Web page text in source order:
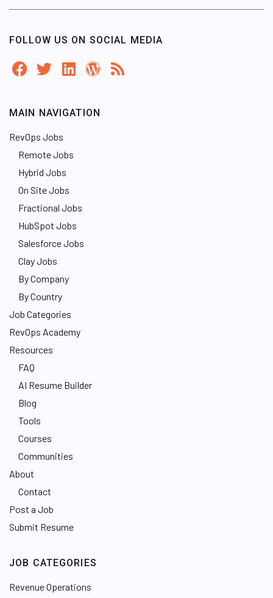
FOLLOW US ON SOCIAL MEDIA
MAIN NAVIGATION
RevOps Jobs
Remote Jobs
Hybrid Jobs
On Site Jobs
Fractional Jobs
HubSpot Jobs
Salesforce Jobs
Clay Jobs
By Company
By Country
Job Categories
RevOps Academy
Resources
FAQ
AI Resume Builder
Blog
Tools
Courses
Communities
About
Contact
Post a Job
Submit Resume
JOB CATEGORIES
Revenue Operations